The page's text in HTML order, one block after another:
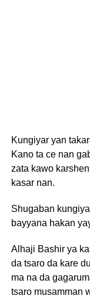
Kungiyar yan
Kano ta ce nan
zata kawo
kasar nan.
Shugaban
bayyana hakan
Alhaji Bashir ya
da tsaro da kare
ma na da
tsaro musamman